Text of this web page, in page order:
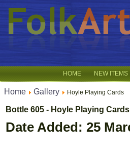
HOME NEW ITEMS
Home Gallery Hoyle Playing Cards
Bottle 605 - Hoyle Playing Cards
Date Added: 25